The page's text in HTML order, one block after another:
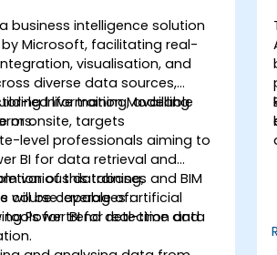
business intelligence solution
Microsoft, facilitating real-
visualisation, and
diverse data sources,
Information Modelling
led live training, available
or onsite, targets
level professionals aiming to
BI for data retrieval and
various databases and BIM
course leverages artificial
tools for trend detection and
of this training,
will be capable of:
Power BI for real-time data